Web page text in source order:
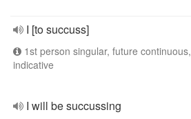
I [to succuss]
1st person singular, future continuous,
indicative
I will be succussing